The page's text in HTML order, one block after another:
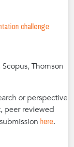
challenge
Thomson
or perspective
peer reviewed
here.